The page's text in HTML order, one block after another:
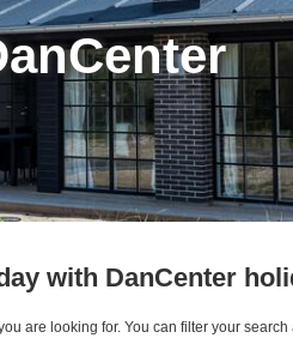
with DanCenter
are looking for. You can filter your